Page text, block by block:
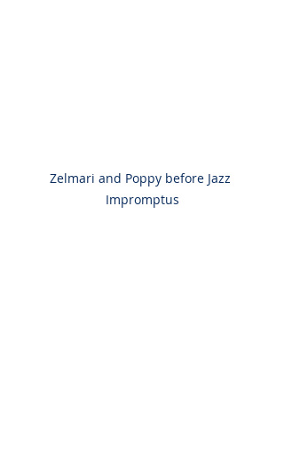
Zelmari and Poppy before Jazz
Impromptus